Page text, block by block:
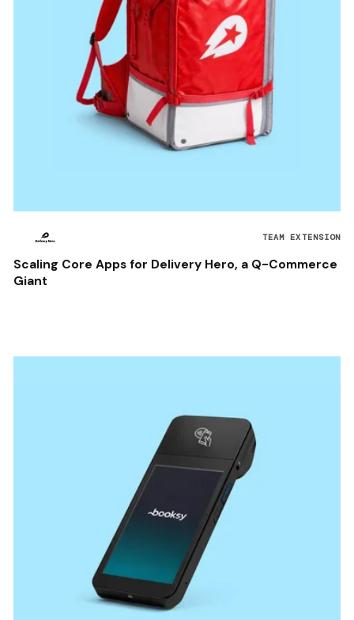
TEAM EXTENSION
Scaling Core Apps for Delivery Hero, a Q-Commerce
Giant